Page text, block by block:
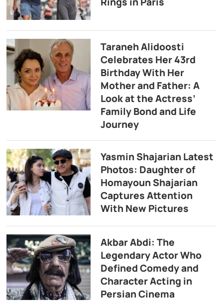
Taraneh Alidoosti
Celebrates Her 43rd
Birthday With Her
Mother and Father: A
Look at the Actress’
Family Bond and Life
Journey
Yasmin Shajarian Latest
Photos: Daughter of
Homayoun Shajarian
Captures Attention
With New Pictures
Akbar Abdi: The
Legendary Actor Who
Defined Comedy and
Character Acting in
Persian Cinema